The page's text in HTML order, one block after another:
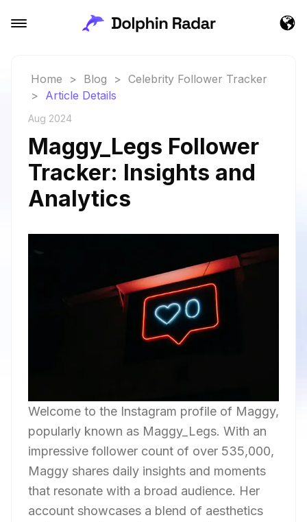
Home > Blog > Celebrity Follower Tracker
> Article Details
Aug 2024
Maggy_Legs Follower
Tracker: Insights and
Analytics
Welcome to the Instagram profile of Maggy,
popularly known as Maggy_Legs. With an
impressive follower count of over 535,000,
Maggy shares daily insights and moments
that resonate with a broad audience. Her
account showcases a blend of aesthetics